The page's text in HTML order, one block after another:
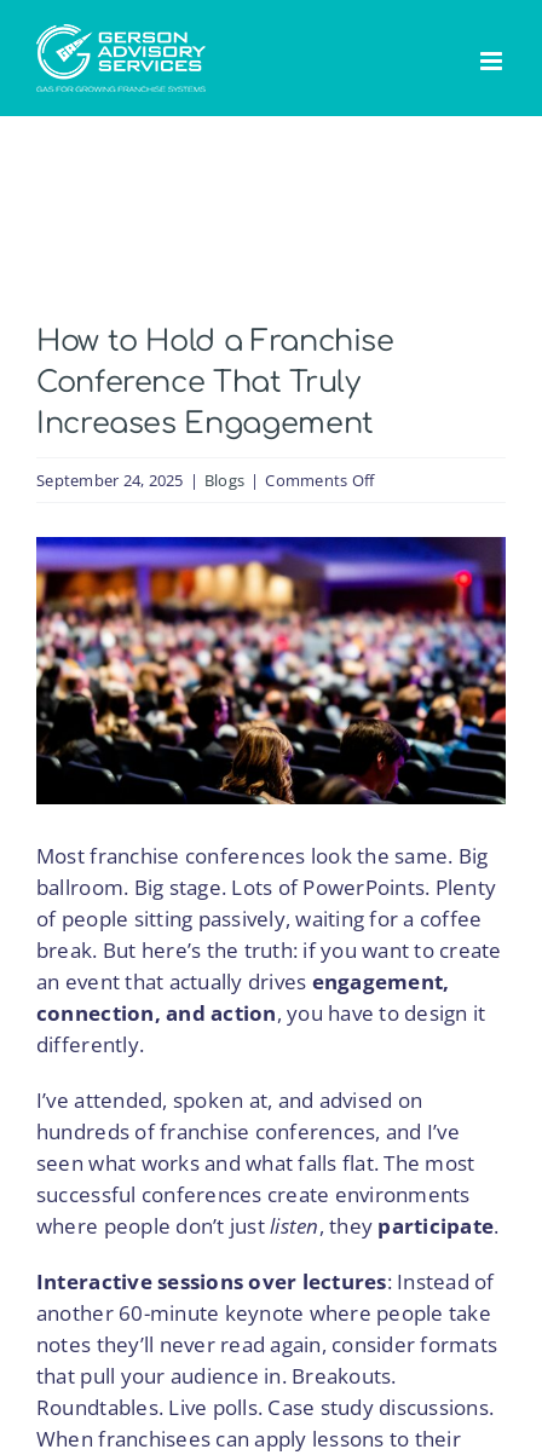
content
How to Hold a Franchise
Conference That Truly
Increases Engagement
September 24, 2025 | Blogs | Comments Offon
to
Hold
a
Franchise
Conference
That
Truly
Increases
Engagement
View
Larger
Image
Most franchise conferences look the same. Big
ballroom. Big stage. Lots of PowerPoints. Plenty
of people sitting passively, waiting for a coffee
break. But here’s the truth: if you want to create
an event that actually drives engagement,
connection, and action, you have to design it
differently.
I’ve attended, spoken at, and advised on
hundreds of franchise conferences, and I’ve
seen what works and what falls flat. The most
successful conferences create environments
where people don’t justlisten, they participate.
Interactive sessions over lectures: Instead of
another 60-minute keynote where people take
notes they’ll never read again, consider formats
that pull your audience in. Breakouts.
Roundtables. Live polls. Case study discussions.
When franchisees can apply lessons to their